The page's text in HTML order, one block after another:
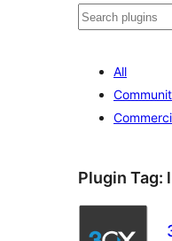
వెతుకు
All
Plugin Tag: